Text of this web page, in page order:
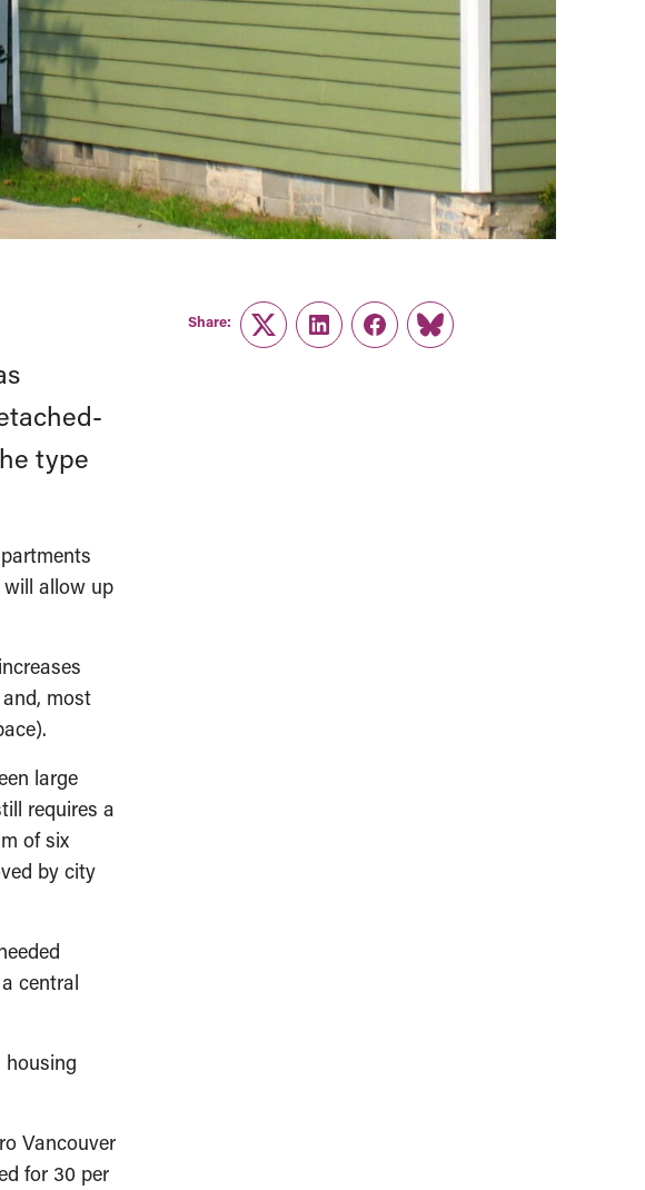
type
will allow up
most
large
requires a
of six
by city
central
housing
Vancouver
for 30 per
Share:
TwitterLinkedInFacebook
Link